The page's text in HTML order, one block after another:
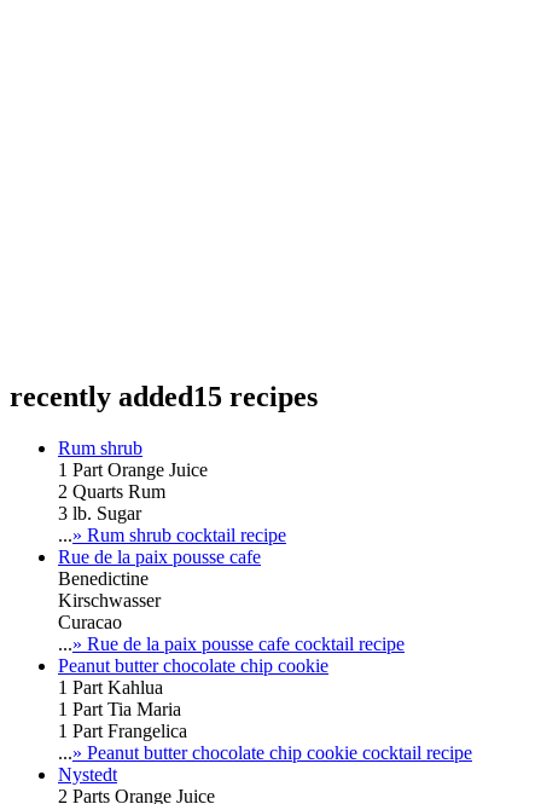
recently added15 recipes
Rum shrub
1 Part Orange Juice
2 Quarts Rum
3 lb. Sugar
...» Rum shrub cocktail recipe
Rue de la paix pousse cafe
Benedictine
Kirschwasser
Curacao
...» Rue de la paix pousse cafe cocktail recipe
Peanut butter chocolate chip cookie
1 Part Kahlua
1 Part Tia Maria
1 Part Frangelica
...» Peanut butter chocolate chip cookie cocktail recipe
Nystedt
2 Parts Orange Juice